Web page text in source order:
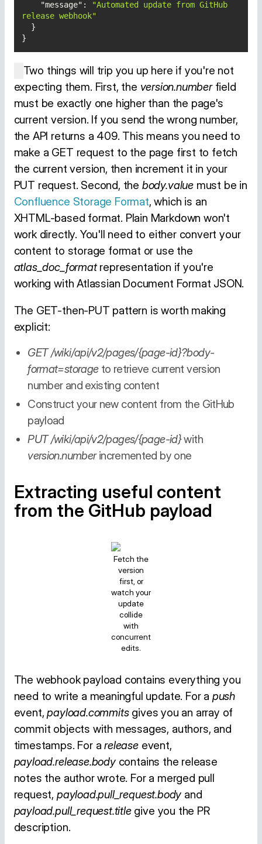
"message" :
"Automated update from GitHub
release webhook"
}
Two things will trip you up here if you're not
expecting them. First, the version.numberfield
must be exactly one higher than the page's
current version. If you send the wrong number,
the API returns a 409. This means you need to
make a GET request to the page first to fetch
the current version, then increment it in your
PUT request. Second, the body.value must be in
Confluence Storage Format, which is an
XHTML-based format. Plain Markdown won't
work directly. You'll need to either convert your
content to storage format or use the
atlas_doc_formatrepresentation if you're
working with Atlassian Document Format JSON.
The GET-then-PUT pattern is worth making
explicit:
GET /wiki/api/v2/pages/{page-id}?body-
format=storageto retrieve current version
number and existing content
Construct your new content from the GitHub
payload
PUT /wiki/api/v2/pages/{page-id}with
version.numberincremented by one
Extracting useful content
from the GitHub payload
Fetch the
version
first, or
watch your
update
collide
with
concurrent
edits.
The webhook payload contains everything you
need to write a meaningful update. For a push
event,payload.commitsgives you an array of
commit objects with messages, authors, and
timestamps. For areleaseevent,
payload.release.bodycontains the release
notes the author wrote. For a merged pull
request, payload.pull_request.body and
payload.pull_request.titlegive you the PR
description.